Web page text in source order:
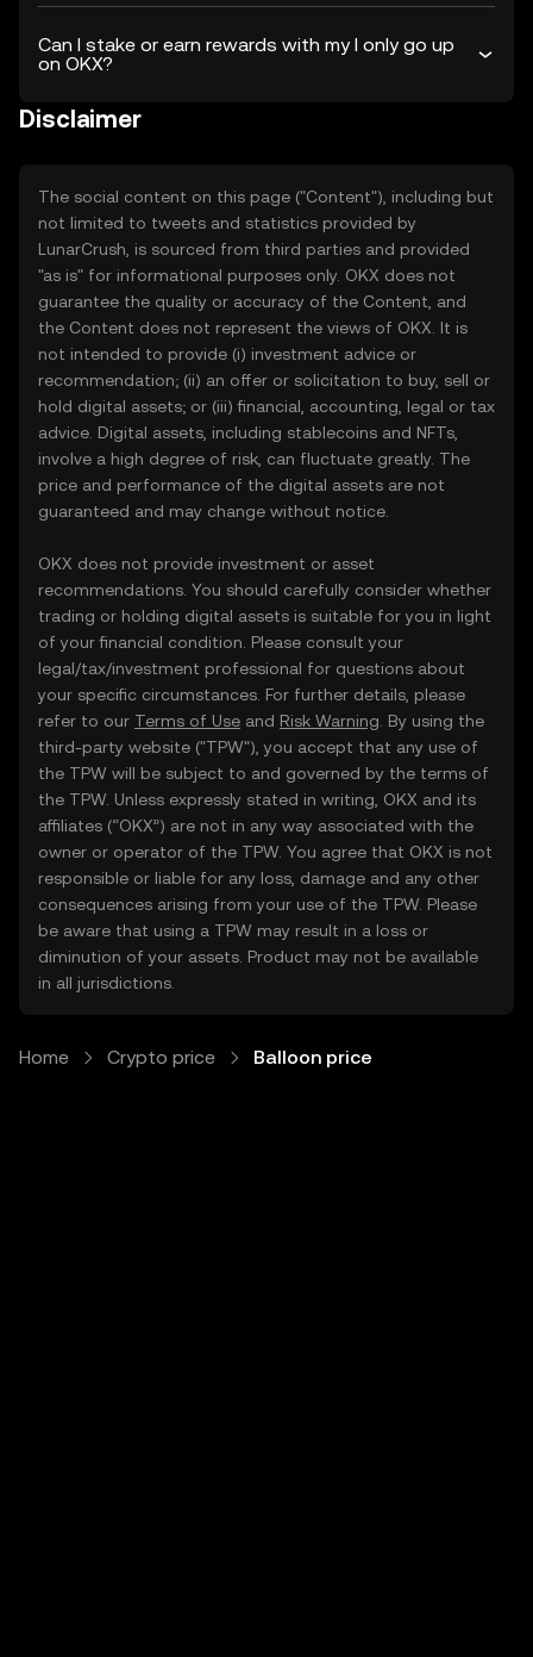
Can I stake or earn rewards with my I only go up
on OKX?
Disclaimer
The social content on this page ("Content"), including but
not limited to tweets and statistics provided by
LunarCrush, is sourced from third parties and provided
"as is" for informational purposes only. OKX does not
guarantee the quality or accuracy of the Content, and
the Content does not represent the views of OKX. It is
not intended to provide (i) investment advice or
recommendation; (ii) an offer or solicitation to buy, sell or
hold digital assets; or (iii) financial, accounting, legal or tax
advice. Digital assets, including stablecoins and NFTs,
involve a high degree of risk, can fluctuate greatly. The
price and performance of the digital assets are not
guaranteed and may change without notice.
OKX does not provide investment or asset
recommendations. You should carefully consider whether
trading or holding digital assets is suitable for you in light
of your financial condition. Please consult your
legal/tax/investment professional for questions about
your specific circumstances. For further details, please
refer to our Terms of Use and Risk Warning . By using the
third-party website ("TPW"), you accept that any use of
the TPW will be subject to and governed by the terms of
the TPW. Unless expressly stated in writing, OKX and its
affiliates (“OKX”) are not in any way associated with the
owner or operator of the TPW. You agree that OKX is not
responsible or liable for any loss, damage and any other
consequences arising from your use of the TPW. Please
be aware that using a TPW may result in a loss or
diminution of your assets. Product may not be available
in all jurisdictions.
Home Crypto price Balloon price